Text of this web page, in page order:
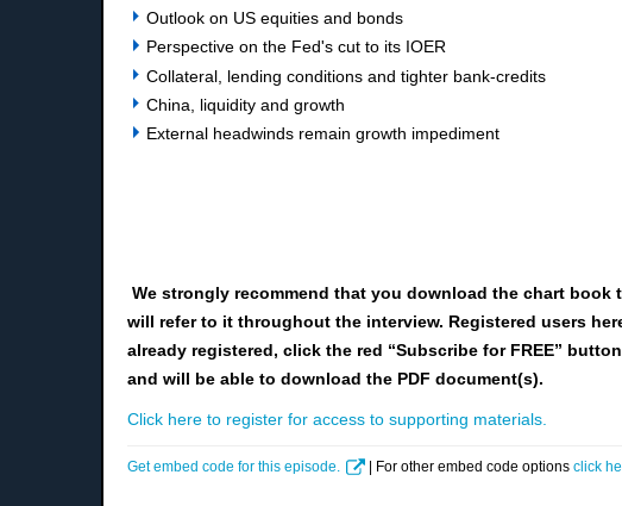
Outlook on US equities and bonds
Perspective on the Fed's cut to its IOER
Collateral, lending conditions and tighter bank-credits
China, liquidity and growth
External headwinds remain growth impediment
We strongly recommend that you download the chart book
will refer to it throughout the interview. Registered users
already registered, click the red “Subscribe for FREE”
and will be able to download the PDF document(s).
Click here to register for access to supporting materials.
Get embed code for this episode. | For other embed code options click